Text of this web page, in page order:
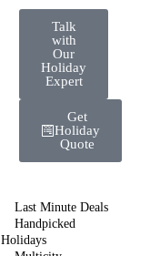
Talk
with
Our
Holiday
Expert
Get
Holiday
Quote
Last Minute Deals
Handpicked
Holidays